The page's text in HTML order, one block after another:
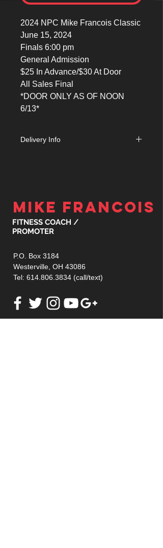
2024 NPC Mike Francois Classic
June 15, 2024
Finals 6:00 pm
General Admission
$25 In Advance/$30 At Door
All Sales Final
*DOOR ONLY AS OF NOON
6/13*
Delivery Info
event.
MIKE FRANCOIS
FITNESS COACH /
PROMOTER
P.O. Box 3184
Westerville, OH 43086
Tel: 614.806.3834 (call/text)